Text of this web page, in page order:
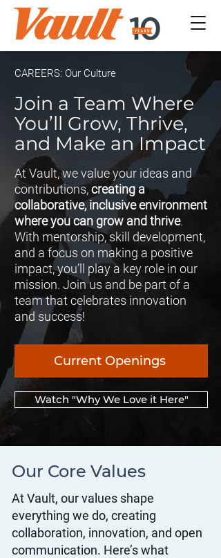
CAREERS: Our Culture
Join a Team Where
You’ll Grow, Thrive,
and Make an Impact
At Vault, we value your ideas and
contributions,creating a
collaborative, inclusive environment
where you can grow and thrive.
With mentorship, skill development,
and a focus on making a positive
impact, you’ll play a key role in our
mission. Join us and be part of a
team that celebrates innovation
and success!
Current Openings
Watch "Why We Love it Here"
Our Core Values
At Vault, our values shape
everything we do, creating
collaboration, innovation, and open
communication. Here’s what